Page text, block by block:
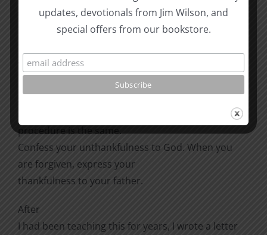
think of something. Think of it and thank him. Go
back to some nostalgia; tell
when you were three, or the
fishing trip you had that one time. If you are not
grateful, then as with
respect and love, it is your problem, not his. The
procedure is the same.
Confess your unthankfulness to God. When you
are forgiven, express your
thankfulness to your father.
After
I had been teaching this for years, I wrote a letter
updates, devotionals from Jim Wilson, and
special offers from our bookstore.